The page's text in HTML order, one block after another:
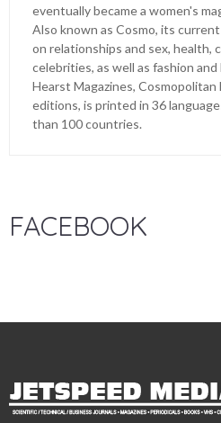
eventually became a women's
Also known as Cosmo, its
on relationships and sex, health,
celebrities, as well as fashion
Hearst Magazines,
editions, is printed in 36
than 100 countries.
FACEBOOK